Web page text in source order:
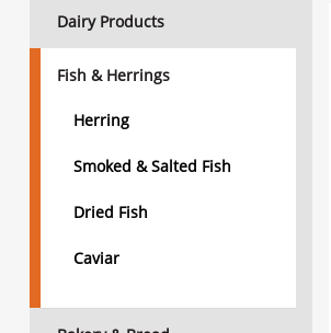
Dairy Products
Fish & Herrings
Herring
Smoked & Salted Fish
Dried Fish
Caviar